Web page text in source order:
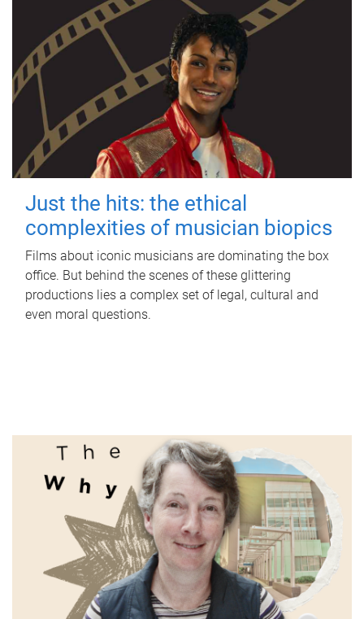
Just the hits: the ethical
complexities of musician biopics
Films about iconic musicians are dominating the box
office. But behind the scenes of these glittering
productions lies a complex set of legal, cultural and
even moral questions.